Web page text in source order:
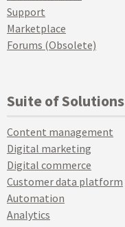
Support
Marketplace
Forums (Obsolete)
Suite of Solutions
Content management
Digital marketing
Digital commerce
Customer data platform
Automation
Analytics